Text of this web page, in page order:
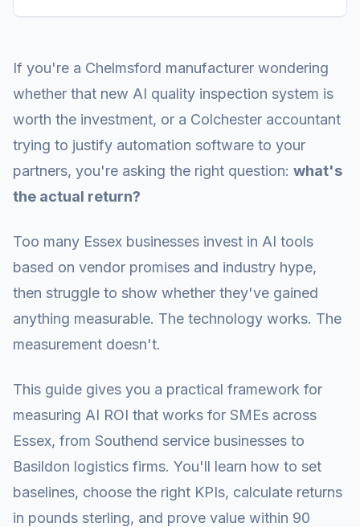
If you're a Chelmsford manufacturer wondering
whether that new AI quality inspection system is
worth the investment, or a Colchester accountant
trying to justify automation software to your
partners, you're asking the right question: what's
the actual return?
Too many Essex businesses invest in AI tools
based on vendor promises and industry hype,
then struggle to show whether they've gained
anything measurable. The technology works. The
measurement doesn't.
This guide gives you a practical framework for
measuring AI ROI that works for SMEs across
Essex, from Southend service businesses to
Basildon logistics firms. You'll learn how to set
baselines, choose the right KPIs, calculate returns
in pounds sterling, and prove value within 90